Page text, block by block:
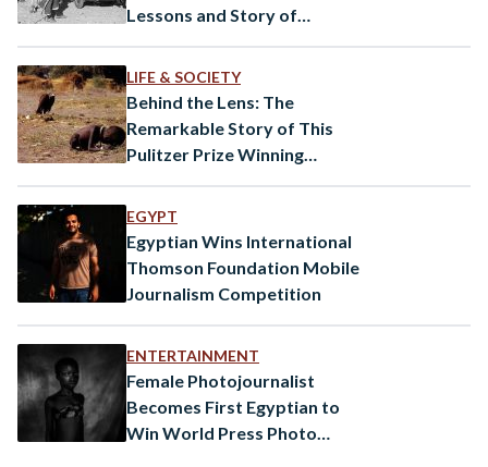
Lessons and Story of
LIFE & SOCIETY
Behind the Lens: The
Remarkable Story of This
Pulitzer Prize Winning
EGYPT
Egyptian Wins International
Thomson Foundation Mobile
Journalism Competition
ENTERTAINMENT
Female Photojournalist
Becomes First Egyptian to
Win World Press Photo